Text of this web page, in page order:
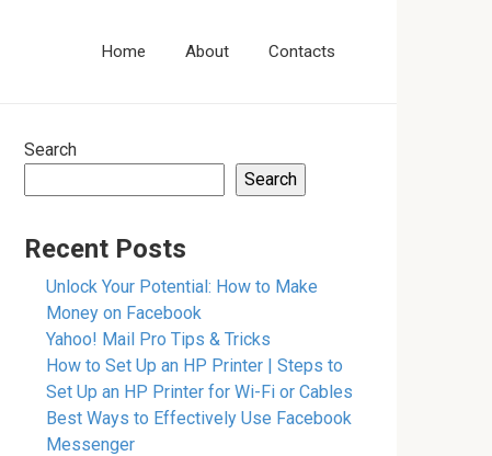
Home About Contacts
Search
Search
Recent Posts
Unlock Your Potential: How to Make
Money on Facebook
Yahoo! Mail Pro Tips & Tricks
How to Set Up an HP Printer | Steps to
Set Up an HP Printer for Wi-Fi or Cables
Best Ways to Effectively Use Facebook
Messenger